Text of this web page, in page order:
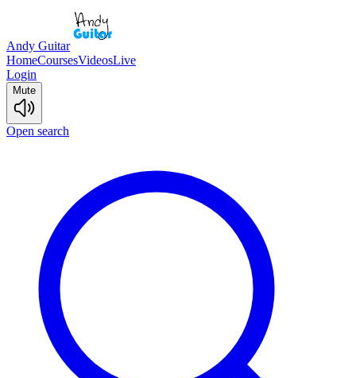
Andy Guitar
HomeCoursesVideosLive
Login
Mute
Open search